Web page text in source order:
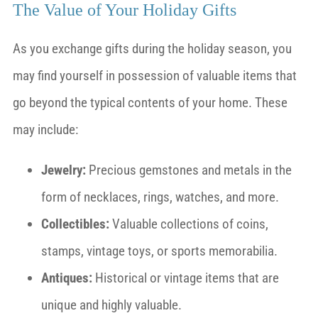
The Value of Your Holiday Gifts
As you exchange gifts during the holiday season, you
may find yourself in possession of valuable items that
go beyond the typical contents of your home. These
may include:
Jewelry: Precious gemstones and metals in the
form of necklaces, rings, watches, and more.
Collectibles:Valuable collections of coins,
stamps, vintage toys, or sports memorabilia.
Antiques: Historical or vintage items that are
unique and highly valuable.